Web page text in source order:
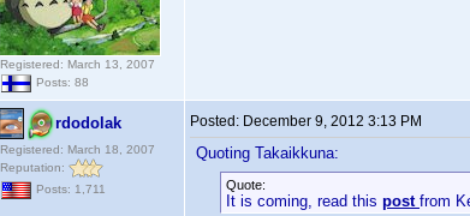
Registered: March 13, 2007
Posts: 88
rdodolak
Registered: March 18, 2007
Reputation:
Posts: 1,711
Posted: December 9, 2012 3:13 PM
Quoting Takaikkuna:
Quote:
It is coming, read this post from